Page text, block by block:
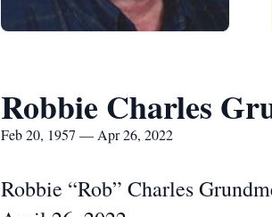
Robbie Charles
Feb 20, 1957 — Apr 26, 2022
Robbie “Rob” Charles